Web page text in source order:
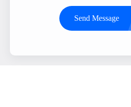
Send Message